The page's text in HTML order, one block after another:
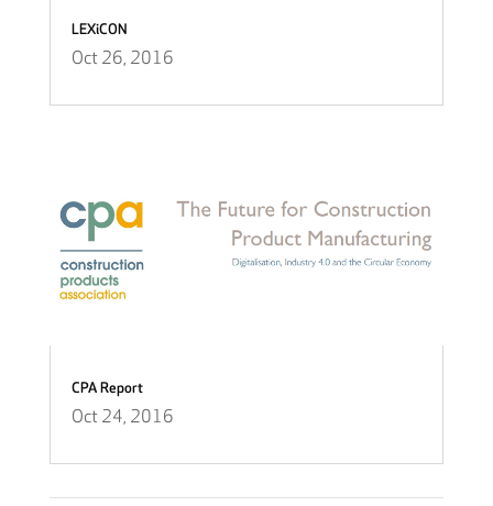
LEXiCON
Oct 26, 2016
CPA Report
Oct 24, 2016